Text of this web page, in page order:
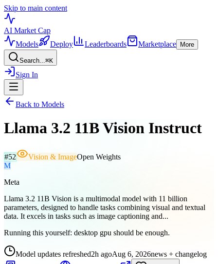
Skip to main content
AI Market Cap
Models
Deploy Leaderboards Marketplace More
Search...⌘K
Sign In
Back to Models
Llama 3.2 11B Vision Instruct
#52 Vision & ImageOpen Weights
M
Meta
Llama 3.2 11B Vision is a multimodal model with 11 billion
parameters, designed to handle tasks combining visual and textual
data. It excels in tasks such as image captioning and...
Running this yourself: desktop gpu should be enough.
Model updates refreshed2h agoAug 6, 2026news + changelog